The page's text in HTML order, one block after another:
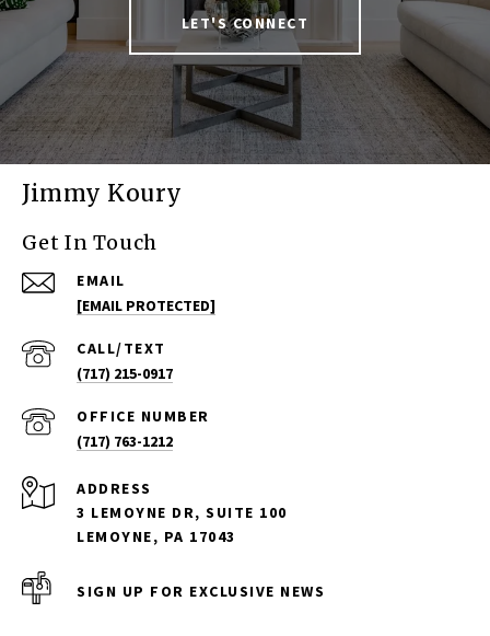
LET'S CONNECT
Jimmy Koury
Get In Touch
EMAIL
[EMAIL PROTECTED]
(717) 215-0917
(717) 763-1212
ADDRESS
3 LEMOYNE DR, SUITE 100
LEMOYNE, PA 17043
SIGN UP FOR EXCLUSIVE NEWS